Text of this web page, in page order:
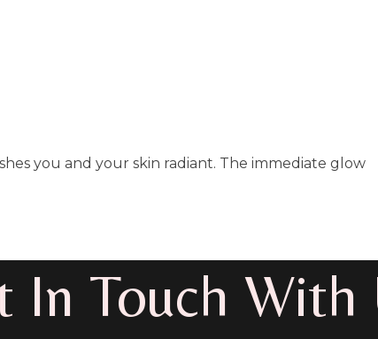
you and your skin radiant. The immediate glow
In Touch With